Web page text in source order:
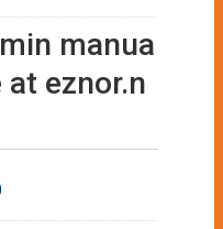
manua
at eznor.n